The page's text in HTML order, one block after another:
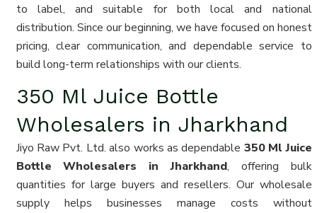
to label, and suitable for both local and national
distribution. Since our beginning, we have focused on honest
pricing, clear communication, and dependable service to
build long-term relationships with our clients.
350 Ml Juice Bottle
Wholesalers in Jharkhand
Jiyo Raw Pvt. Ltd. also works as dependable 350 Ml Juice
Bottle Wholesalers in Jharkhand, offering bulk
quantities for large buyers and resellers. Our wholesale
supply helps businesses manage costs without